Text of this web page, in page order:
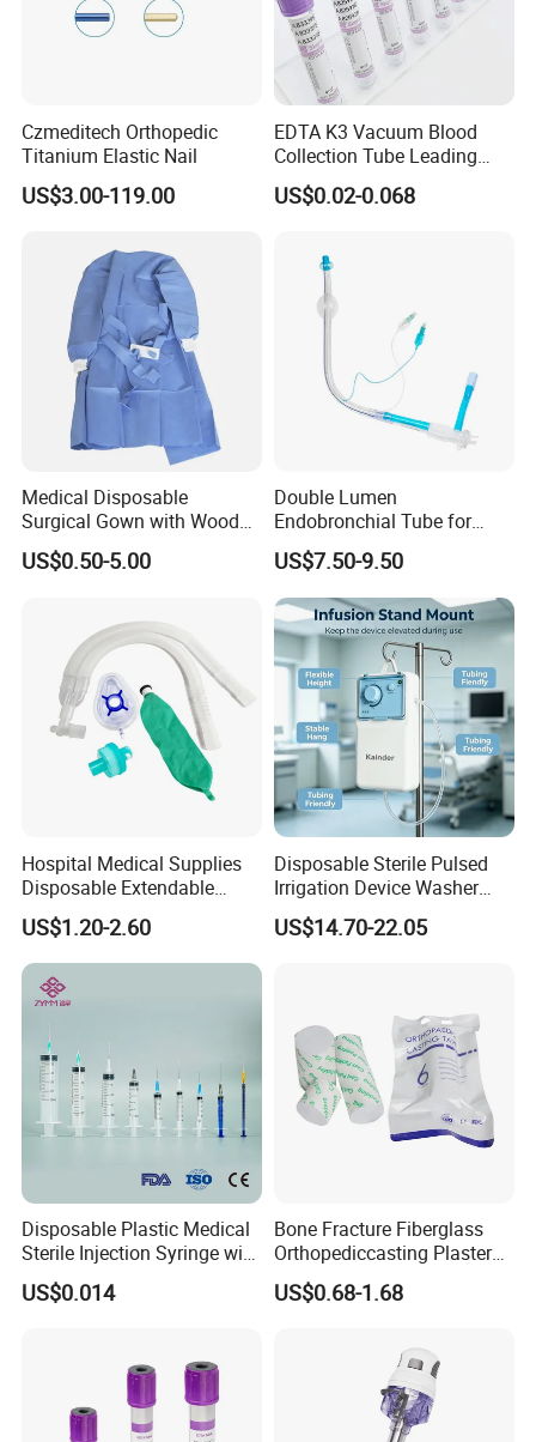
Czmeditech Orthopedic
Titanium Elastic Nail
US$3.00-119.00
EDTA K3 Vacuum Blood
Collection Tube Leading
Manufacturer
US$0.02-0.068
Medical Disposable
Surgical Gown with Wood
Pulp Spunlace Nonwoven
Fabric
US$0.50-5.00
Double Lumen
Endobronchial Tube for
Thoracic Surgery One Lung
Ventilation OEM
Manufacturer China
US$7.50-9.50
Hospital Medical Supplies
Disposable Extendable
Anesthesia Circuit with Save
Storage Space
US$1.20-2.60
Disposable Sterile Pulsed
Irrigation Device Washer
Surgical Wound Restorer
Medical Instrument
US$14.70-22.05
Disposable Plastic Medical
Sterile Injection Syringe with
3 Part 1ml-150ml Luer
Slip/Luer Lock for Single
US$0.014
Bone Fracture Fiberglass
Orthopediccasting Plaster
Tape for Arm and Leg
Waterproof Tape
US$0.68-1.68